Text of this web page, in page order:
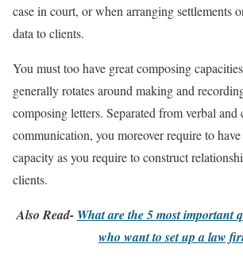
case in court, or when arranging settlements
data to clients.
You must too have great composing
generally rotates around making and
composing letters. Separated from verbal and
communication, you moreover require to
capacity as you require to construct
clients.
Also Read- What are the 5 most important
who want to set up a law